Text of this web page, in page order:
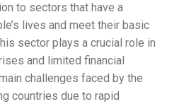
to sectors that have a
lives and meet their basic
sector plays a crucial role in
and limited financial
challenges faced by the
countries due to rapid